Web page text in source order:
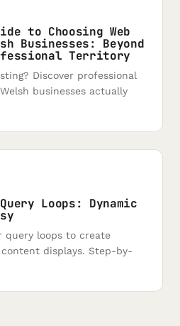
to Choosing Web
Businesses: Beyond
Territory
Discover professional
businesses actually
Loops: Dynamic
query loops to create
displays. Step-by-